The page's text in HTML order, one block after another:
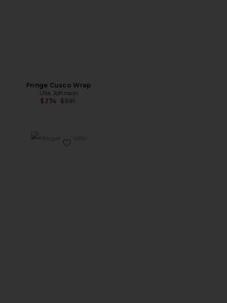
Fringe Cusco Wrap
Ulla Johnson
$274 Previous price:
$391
Favorite Morgan Poncho